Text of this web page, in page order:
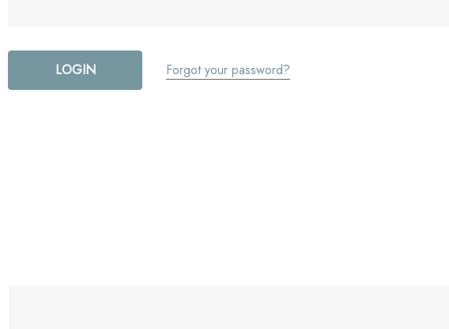
Forgot your password?